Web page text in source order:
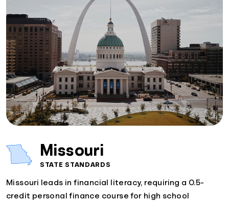
Resources
Help
Log In
Sign Up
Missouri
STATE STANDARDS
Missouri leads in financial literacy, requiring a 0.5-
credit personal finance course for high school